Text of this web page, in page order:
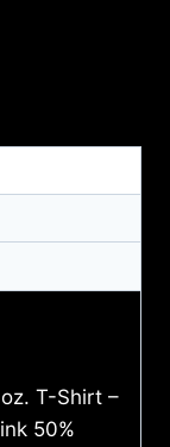
T-Shirt –
50%